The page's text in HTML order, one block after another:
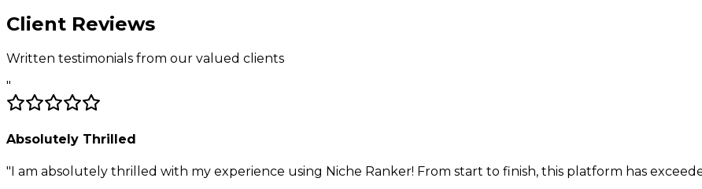
Client Reviews
Written testimonials from our valued clients
"
Absolutely Thrilled
"I am absolutely thrilled with my experience using Niche Ranker! From start to finish, this platform has